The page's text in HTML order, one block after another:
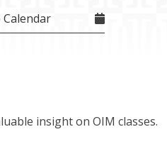
Calendar
insight on OIM classes.